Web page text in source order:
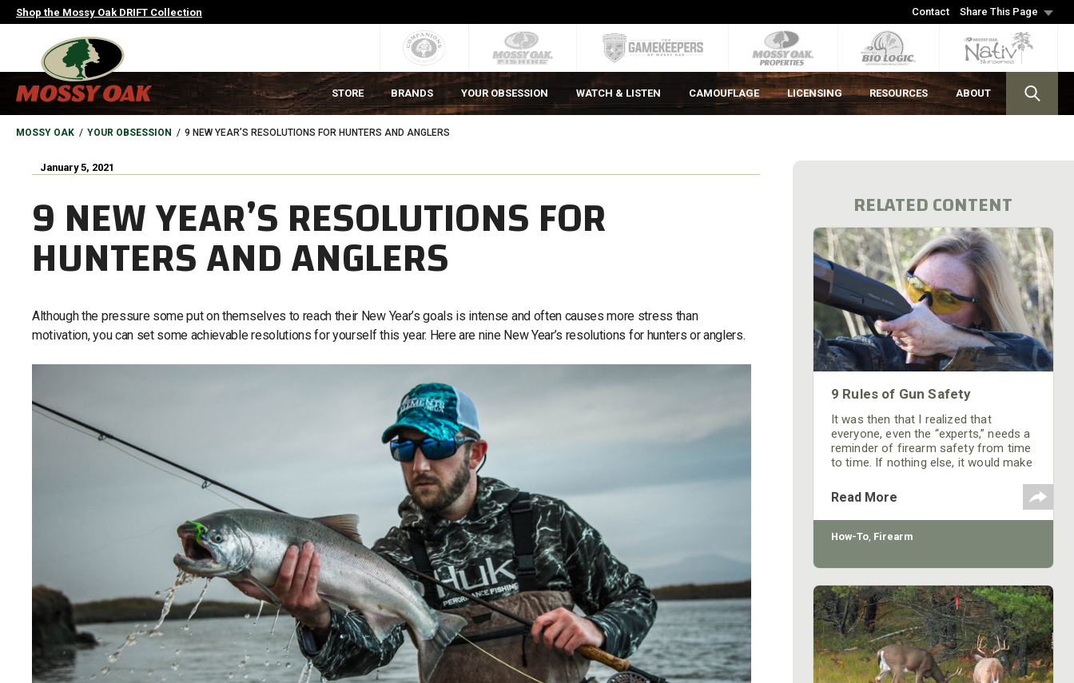
Skip
to
Contact Share This Page
Shop the Mossy Oak DRIFT Collection
MAIN
NAVIGATION
HEADER
STORE BRANDS YOUR OBSESSION WATCH & LISTEN CAMOUFLAGE LICENSING RESOURCES ABOUT
BREADCRUMB
MOSSY OAK YOUR OBSESSION 9 NEW YEAR’S RESOLUTIONS FOR HUNTERS AND ANGLERS
January 5, 2021
9 NEW YEAR’S RESOLUTIONS FOR
HUNTERS AND ANGLERS
Although the pressure some put on themselves to reach their New Year’s goals is intense and often causes more stress than
motivation, you can set some achievable resolutions for yourself this year. Here are nine New Year’s resolutions for hunters or anglers.
RELATED CONTENT
9 Rules of Gun Safety
It was then that I realized that
everyone, even the “experts,” needs a
reminder of firearm safety from time
to time. If nothing else, it would make
booths a little less jumpy. The
weakest link in firearm safety is the
handler and as long as he or she
follows a few basic rules, a shooting
Read More
How-To, Firearm